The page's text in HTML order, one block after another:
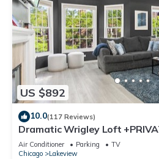
US $892
10.0(117 Reviews)
Dramatic Wrigley Loft
of Wrigley, Ranked GUEST
Air Conditioner Parking
TV
Chicago
Lakeview